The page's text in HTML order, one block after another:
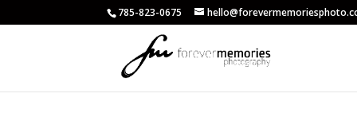
785-823-0675